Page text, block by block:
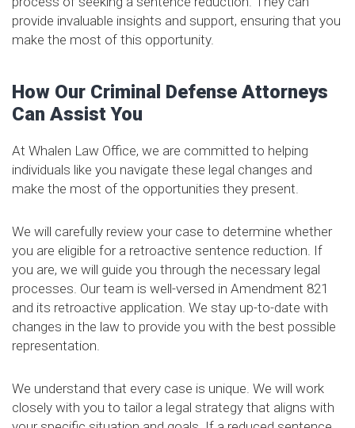
provide invaluable insights and support, ensuring that you
make the most of this opportunity.
How Our Criminal Defense Attorneys
Can Assist You
At Whalen Law Office, we are committed to helping
individuals like you navigate these legal changes and
make the most of the opportunities they present.
We will carefully review your case to determine whether
you are eligible for a retroactive sentence reduction. If
you are, we will guide you through the necessary legal
processes. Our team is well-versed in Amendment 821
and its retroactive application. We stay up-to-date with
changes in the law to provide you with the best possible
representation.
We understand that every case is unique. We will work
closely with you to tailor a legal strategy that aligns with